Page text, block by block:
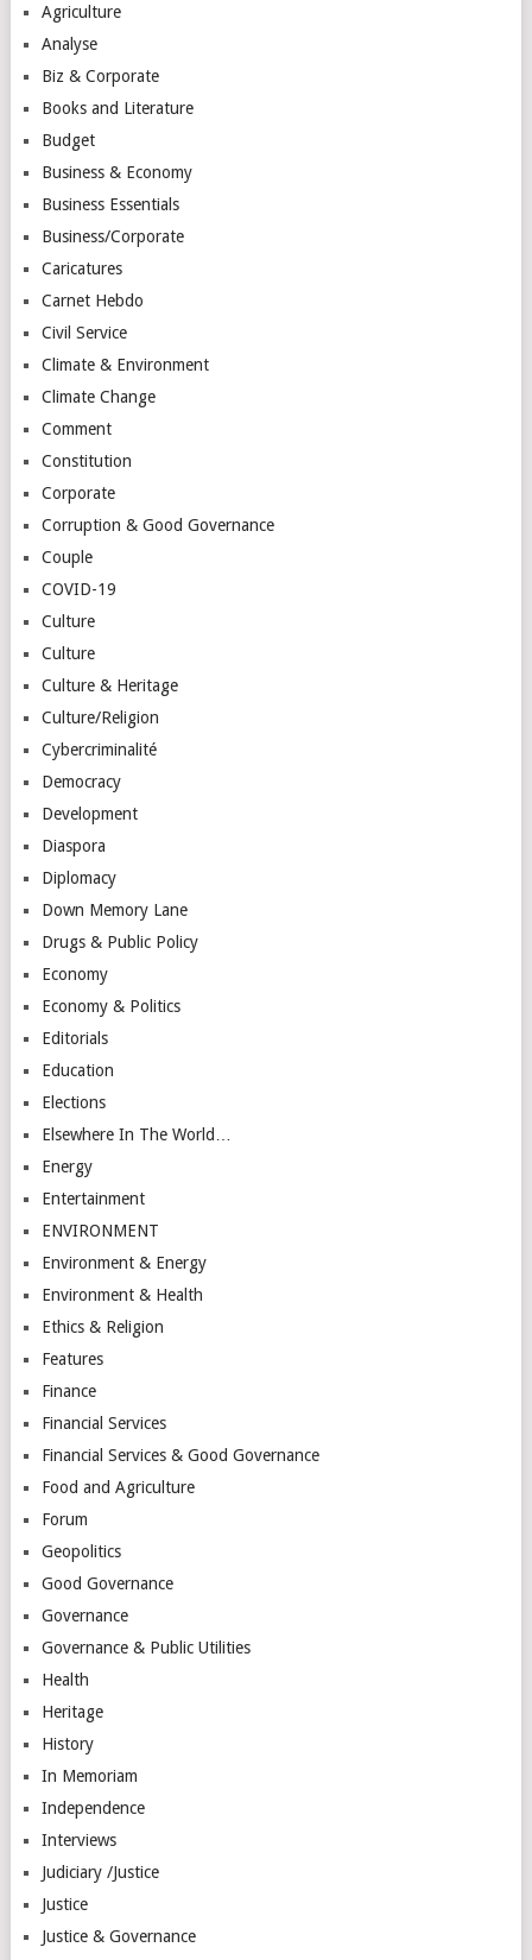
Agriculture
Analyse
Biz & Corporate
Books and Literature
Budget
Business & Economy
Business Essentials
Business/Corporate
Caricatures
Carnet Hebdo
Civil Service
Climate & Environment
Climate Change
Comment
Constitution
Corporate
Corruption & Good Governance
Couple
COVID-19
Culture
Culture
Culture & Heritage
Culture/Religion
Cybercriminalité
Democracy
Development
Diaspora
Diplomacy
Down Memory Lane
Drugs & Public Policy
Economy
Economy & Politics
Editorials
Education
Elections
Elsewhere In The World…
Energy
Entertainment
ENVIRONMENT
Environment & Energy
Environment & Health
Ethics & Religion
Features
Finance
Financial Services
Financial Services & Good Governance
Food and Agriculture
Forum
Geopolitics
Good Governance
Governance
Governance & Public Utilities
Health
Heritage
History
In Memoriam
Independence
Interviews
Judiciary /Justice
Justice
Justice & Governance